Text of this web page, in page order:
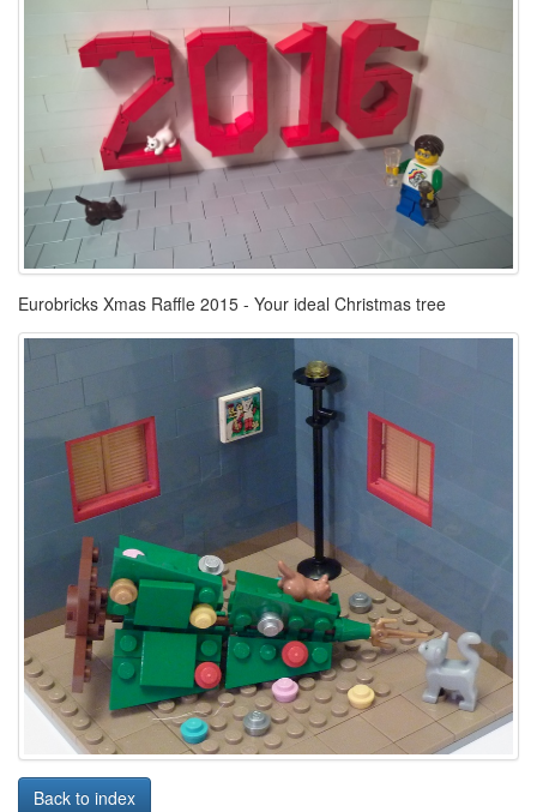
Eurobricks Xmas Raffle 2015 - Your ideal Christmas tree
Back to index